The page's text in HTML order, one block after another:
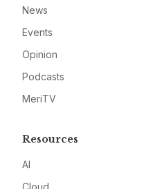
News
Events
Opinion
Podcasts
MeriTV
Resources
AI